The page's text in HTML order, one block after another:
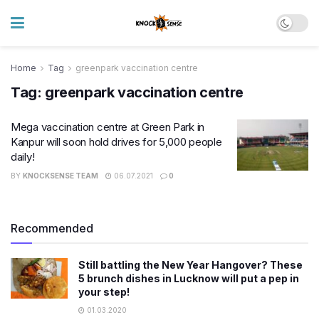
Home Tag greenpark vaccination centre
Tag: greenpark vaccination centre
Mega vaccination centre at Green Park in
Kanpur will soon hold drives for 5,000 people
daily!
BY KNOCKSENSE TEAM 06.07.2021 0
Recommended
Still battling the New Year Hangover? These
5 brunch dishes in Lucknow will put a pep in
your step!
01.03.2020